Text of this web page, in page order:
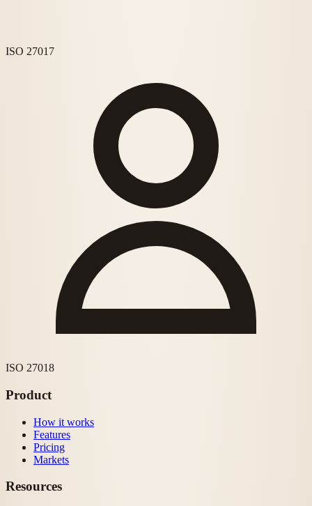
ISO 27017
ISO 27018
Product
How it works
Features
Pricing
Markets
Resources